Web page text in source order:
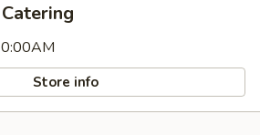
Store info